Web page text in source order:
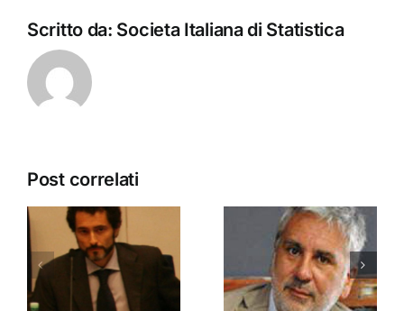
Scritto da: Societa Italiana di Statistica
Post correlati
Palumbo
Francesco
Riani
Marco